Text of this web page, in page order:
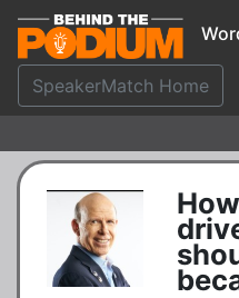
SpeakerMatch Home